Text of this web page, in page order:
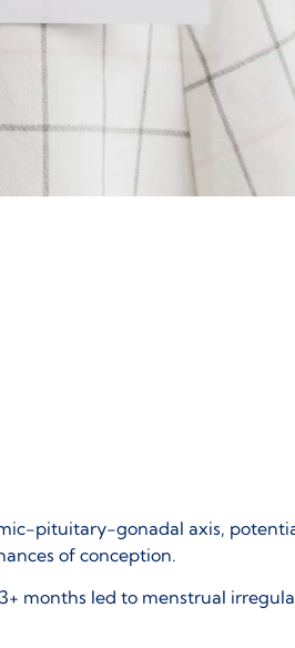
pituitary-gonadal axis,
of conception.
months led to menstrual